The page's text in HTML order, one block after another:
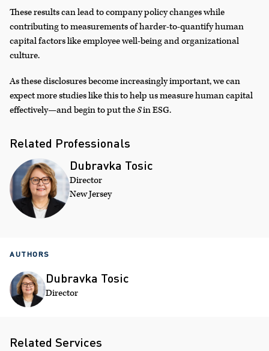
These results can lead to company policy changes while
contributing to measurements of harder-to-quantify human
capital factors like employee well-being and organizational
culture.
As these disclosures become increasingly important, we can
expect more studies like this to help us measure human capital
effectively—and begin to put theSin ESG.
Related Professionals
Dubravka Tosic
Director
New Jersey
AUTHORS
Dubravka Tosic
Director
Related Services